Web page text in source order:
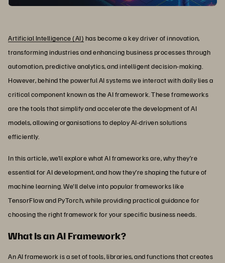
Artificial Intelligence (AI) has become a key driver of innovation,
transforming industries and enhancing business processes through
automation, predictive analytics, and intelligent decision-making.
However, behind the powerful AI systems we interact with daily lies a
critical component known as the AI framework. These frameworks
are the tools that simplify and accelerate the development of AI
models, allowing organisations to deploy AI-driven solutions
efficiently.
In this article, we’ll explore what AI frameworks are, why they’re
essential for AI development, and how they’re shaping the future of
machine learning. We'll delve into popular frameworks like
TensorFlow and PyTorch, while providing practical guidance for
choosing the right framework for your specific business needs.
What Is an AI Framework?
An AI framework is a set of tools, libraries, and functions that creates